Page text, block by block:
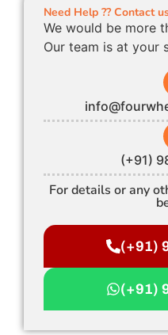
Need Help ?? Contact
We would be more
Our team is at your
(+91)
For details or any
(+91)
(+91)